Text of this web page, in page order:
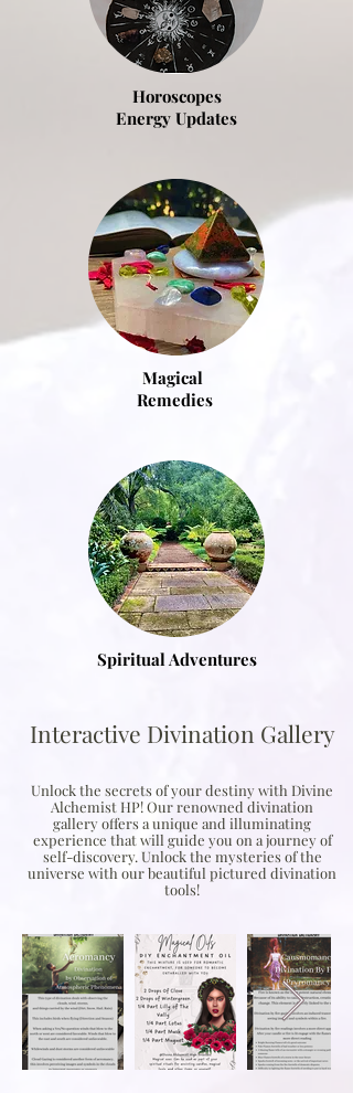
Horoscopes
Energy Updates
Magical
Remedies
Spiritual Adventures
Interactive Divination Gallery
Unlock the secrets of your destiny with Divine
Alchemist HP! Our renowned divination
gallery offers a unique and illuminating
experience that will guide you on a journey of
self-discovery. Unlock the mysteries of the
universe with our beautiful pictured divination
tools!